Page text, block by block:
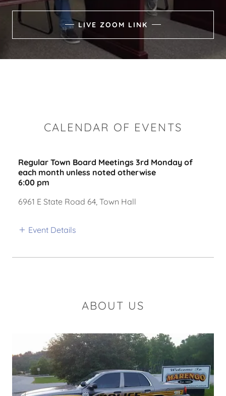
LIVE ZOOM LINK
CALENDAR OF EVENTS
Regular Town Board Meetings 3rd Monday of
each month unless noted otherwise
6:00 pm
6961 E State Road 64, Town Hall
Event Details
ABOUT US